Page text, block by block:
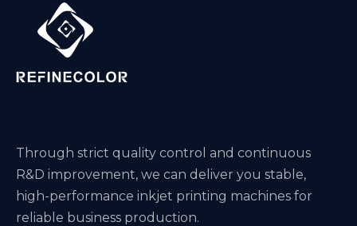
Through strict quality control and continuous
R&D improvement, we can deliver you stable,
high-performance inkjet printing machines for
reliable business production.